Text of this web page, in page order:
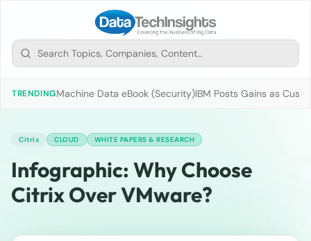
TRENDINGMachine Data eBook (Security)IBM Posts Gains as
Citrix CLOUD WHITE PAPERS & RESEARCH
Infographic: Why Choose
Citrix Over VMware?